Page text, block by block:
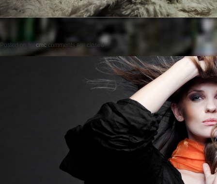
Posted on by cmc comments are closed